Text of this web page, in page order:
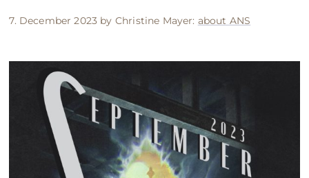
7. December 2023 by Christine Mayer: about ANS